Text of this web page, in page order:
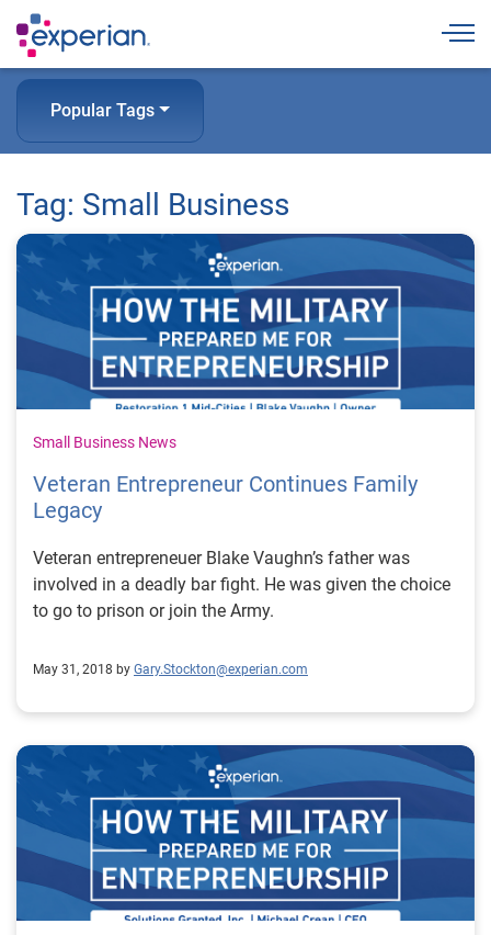
Popular Tags
Tag: Small Business
Small Business News
Veteran Entrepreneur Continues Family
Legacy
Veteran entrepreneuer Blake Vaughn’s father was
involved in a deadly bar fight. He was given the choice
to go to prison or join the Army.
May 31, 2018 by Gary.Stockton@experian.com